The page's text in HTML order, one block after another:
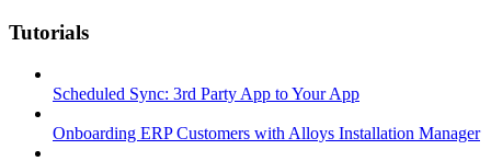
Tutorials
Scheduled Sync: 3rd Party App to Your App
Onboarding ERP Customers with Alloys Installation Manager